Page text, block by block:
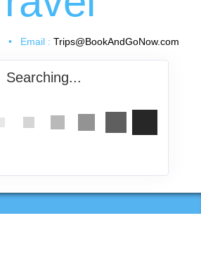
• Email : Trips@BookAndGoNow.com
Searching...